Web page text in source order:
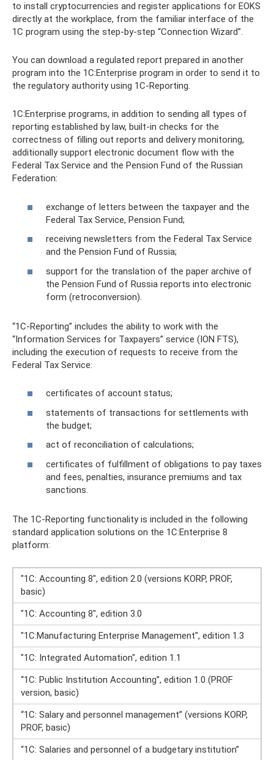
to install cryptocurrencies and register applications for EOKS
directly at the workplace, from the familiar interface of the
1C program using the step-by-step “Connection Wizard”.
You can download a regulated report prepared in another
program into the 1C:Enterprise program in order to send it to
the regulatory authority using 1C-Reporting.
1C:Enterprise programs, in addition to sending all types of
reporting established by law, built-in checks for the
correctness of filling out reports and delivery monitoring,
additionally support electronic document flow with the
Federal Tax Service and the Pension Fund of the Russian
Federation:
exchange of letters between the taxpayer and the
Federal Tax Service, Pension Fund;
receiving newsletters from the Federal Tax Service
and the Pension Fund of Russia;
support for the translation of the paper archive of
the Pension Fund of Russia reports into electronic
form (retroconversion).
“1C-Reporting” includes the ability to work with the
“Information Services for Taxpayers” service (ION FTS),
including the execution of requests to receive from the
Federal Tax Service:
certificates of account status;
statements of transactions for settlements with
the budget;
act of reconciliation of calculations;
certificates of fulfillment of obligations to pay taxes
and fees, penalties, insurance premiums and tax
sanctions.
The 1C-Reporting functionality is included in the following
standard application solutions on the 1C:Enterprise 8
platform:
"1C: Accounting 8", edition 2.0 (versions KORP, PROF,
basic)
"1C: Accounting 8", edition 3.0
"1C:Manufacturing Enterprise Management", edition 1.3
"1C: Integrated Automation", edition 1.1
“1C: Public Institution Accounting”, edition 1.0 (PROF
version, basic)
“1C: Salary and personnel management” (versions KORP,
PROF, basic)
“1C: Salaries and personnel of a budgetary institution”